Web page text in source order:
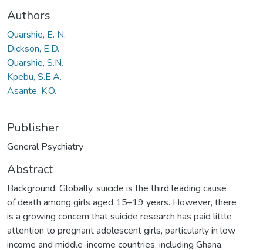
Authors
Quarshie, E. N.
Dickson, E.D.
Quarshie, S.N.
Kpebu, S.E.A.
Asante, K.O.
Publisher
General Psychiatry
Abstract
Background: Globally, suicide is the third leading cause
of death among girls aged 15–19 years. However, there
is a growing concern that suicide research has paid little
attention to pregnant adolescent girls, particularly in low
income and middle-income countries, including Ghana,